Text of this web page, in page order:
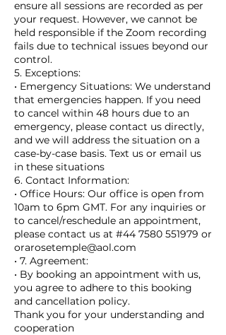
ensure all sessions are recorded as per
your request. However, we cannot be
held responsible if the Zoom recording
fails due to technical issues beyond our
control.
5. Exceptions:
• Emergency Situations: We understand
that emergencies happen. If you need
to cancel within 48 hours due to an
emergency, please contact us directly,
and we will address the situation on a
case-by-case basis. Text us or email us
in these situations
6. Contact Information:
• Office Hours: Our office is open from
10am to 6pm GMT. For any inquiries or
to cancel/reschedule an appointment,
please contact us at #44 7580 551979 or
orarosetemple@aol.com
• 7. Agreement:
• By booking an appointment with us,
you agree to adhere to this booking
and cancellation policy.
Thank you for your understanding and
cooperation